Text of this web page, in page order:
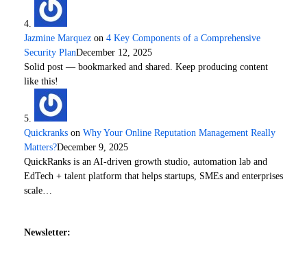
Jazmine Marquez on 4 Key Components of a Comprehensive
Security PlanDecember 12, 2025
Solid post — bookmarked and shared. Keep producing content
like this!
Quickranks on Why Your Online Reputation Management Really
Matters?December 9, 2025
QuickRanks is an AI-driven growth studio, automation lab and
EdTech + talent platform that helps startups, SMEs and enterprises
scale…
Newsletter: